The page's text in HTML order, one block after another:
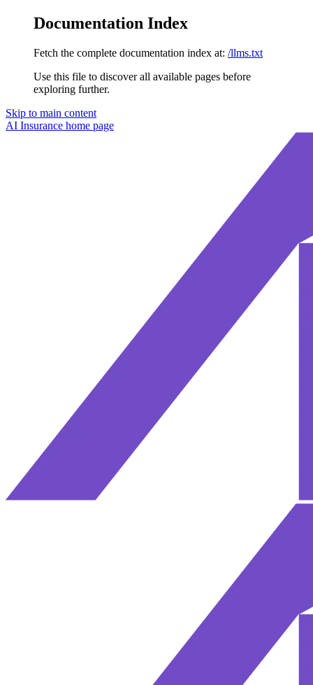
Documentation Index
Fetch the complete documentation index at: /llms.txt
Use this file to discover all available pages before
exploring further.
Skip to main content
AI Insurance home page